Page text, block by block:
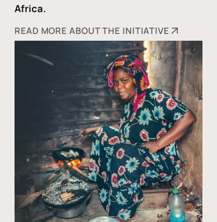
Africa.
READ MORE ABOUT THE INITIATIVE